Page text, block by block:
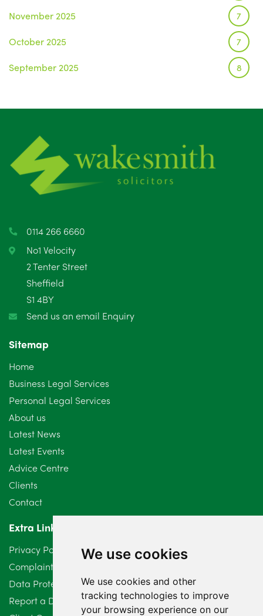
We use cookies
We use cookies and other
tracking technologies to improve
your browsing experience on our
November 2025 7
October 2025 7
September 2025 8
June 2025
May 2025
April 2025
February 2025
January 2025
December 2024
October 2024
September 2024
August 2024
July 2024
June 2024
May 2024
April 2024
March 2024
February 2024
January 2024
December 2023
0114 266 6660
No1 Velocity
2 Tenter Street
Sheffield
S1 4BY
Send us an email Enquiry
Sitemap
Home
Business Legal Services
Personal Legal Services
About us
Latest News
Latest Events
Advice Centre
Clients
Contact
Extra Links
Privacy Policy
Complaints Procedure
Data Protection Compliant Policy
Report a Data Protection Complaint